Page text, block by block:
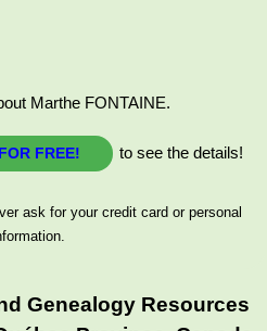
Marthe FONTAINE.
FREE! to see the details!
ask for your credit card or personal
Genealogy Resources